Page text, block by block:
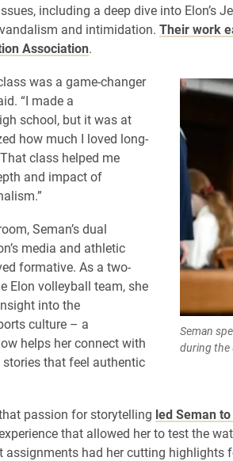
including a deep dive into Elon’s
and intimidation. Their work
Association.
Seman
during the
was a game-changer
“I made a
school, but it was at
how much I loved long-
class helped me
and impact of
Seman’s dual
media and athletic
formative. As a two-
Elon volleyball team, she
into the
culture – a
helps her connect with
that feel authentic
passion for storytelling led Seman to
that allowed her to test the
assignments had her cutting highlights